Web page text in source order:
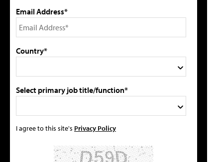
Email Address*
Country*
Select primary job title/function*
I agree to this site's Privacy Policy